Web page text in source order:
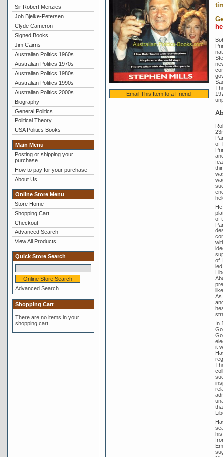
Sir Robert Menzies
Joh Bjelke-Petersen
Clyde Cameron
Signed Books
Jim Cairns
Australian Politics 1960s
Australian Politics 1970s
Australian Politics 1980s
Australian Politics 1990s
Australian Politics 2000s
Biography
General Politics
Political Theory
USA Politics Books
Main Menu
Posting or shipping your
purchase
How to pay for your purchase
About Us
Online Store Menu
Store Home
Shopping Cart
Checkout
Advanced Search
View All Products
Quick Store Search
Advanced Search
Shopping Cart
There are no items in your
shopping cart.
Email This Item to a Friend
of
of
of
As
In
it
his